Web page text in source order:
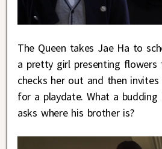
The Queen takes Jae Ha to
a pretty girl presenting flowers
checks her out and then
for a playdate. What a budding
asks where his brother is?